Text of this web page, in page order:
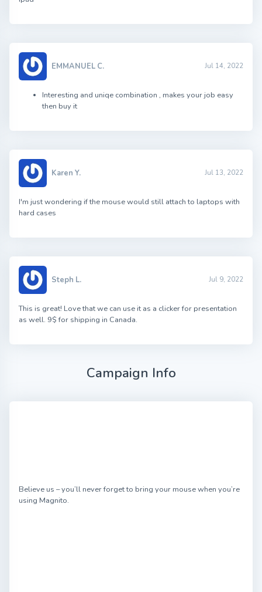
EMMANUEL C. Jul 14, 2022
Interesting and uniqe combination , makes your job easy
then buy it
Karen Y. Jul 13, 2022
I'm just wondering if the mouse would still attach to laptops with
hard cases
Steph L. Jul 9, 2022
This is great! Love that we can use it as a clicker for presentation
as well. 9$ for shipping in Canada.
Campaign Info
Believe us – you’ll never forget to bring your mouse when you’re
using Magnito.